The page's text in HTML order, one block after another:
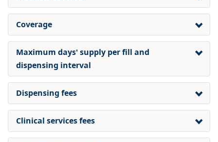
Coverage
Maximum days' supply per fill and
dispensing interval
Dispensing fees
Clinical services fees